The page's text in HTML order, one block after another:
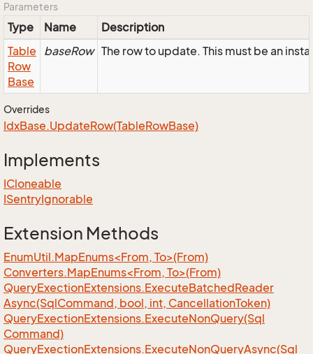
Parameters
Type Name
Description
Table
Row
Base
baseRow The row to update. This must be an
Overrides
IdxBase.UpdateRow(TableRowBase)
Implements
ICloneable
ISentryIgnorable
Extension Methods
EnumUtil.MapEnums<From, To>(From)
Converters.MapEnums<From, To>(From)
QueryExectionExtensions.ExecuteBatchedReader
Async(SqlCommand, bool, int, CancellationToken)
QueryExectionExtensions.ExecuteNonQuery(Sql
Command)
QueryExectionExtensions.ExecuteNonQueryAsync(Sql